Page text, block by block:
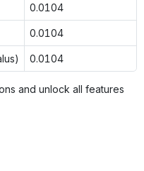
0.0104
0.0104
0.0104
and unlock all features